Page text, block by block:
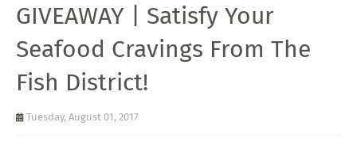
GIVEAWAY | Satisfy Your
Seafood Cravings From The
Fish District!
Tuesday, August 01, 2017